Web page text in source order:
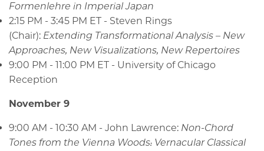
Formenlehre in Imperial Japan
2:15 PM - 3:45 PM ET - Steven Rings
(Chair): Extending Transformational Analysis – New
Approaches, New Visualizations, New Repertoires
9:00 PM - 11:00 PM ET - University of Chicago
Reception
November 9
9:00 AM - 10:30 AM - John Lawrence: Non-Chord
Tones from the Vienna Woods: Vernacular Classical